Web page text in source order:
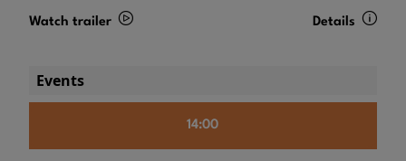
Watch trailer Details
Events
14:00